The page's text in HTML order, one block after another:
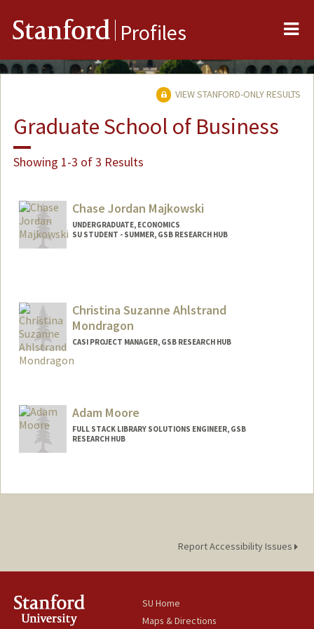
Stanford Profiles
VIEW STANFORD-ONLY RESULTS
Graduate School of Business
Showing 1-3 of 3 Results
Chase Jordan Majkowski
UNDERGRADUATE, ECONOMICS
SU STUDENT - SUMMER, GSB RESEARCH HUB
cmajko@stanford.edu
Christina Suzanne Ahlstrand
Mondragon
CASI PROJECT MANAGER, GSB RESEARCH HUB
Adam Moore
FULL STACK LIBRARY SOLUTIONS ENGINEER, GSB
RESEARCH HUB
Report Accessibility Issues
SU Home
Maps & Directions